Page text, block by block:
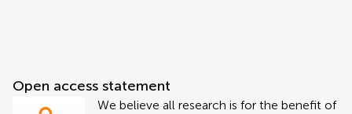
Open access statement
We believe all research is for the benefit of